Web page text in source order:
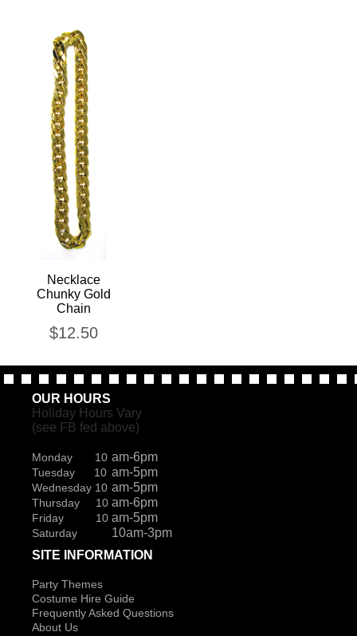
Necklace
Chunky Gold
Chain
$12.50
OUR HOURS
Holiday Hours Vary
(see FB fed above)
Monday 10 am-6pm
Tuesday 10 am-5pm
Wednesday 10 am-5pm
Thursday 10 am-6pm
Friday 10 am-5pm
Saturday
10am-3pm
SITE INFORMATION
Party Themes
Costume Hire Guide
Frequently Asked Questions
About Us